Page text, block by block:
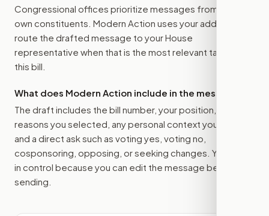
Congressional offices prioritize messages from their
own constituents. Modern Action uses your address to
route the drafted message to your House
representative when that is the most relevant target for
this bill.
What does Modern Action include in the message?
The draft includes the bill number, your position, the
reasons you selected, any personal context you added,
and a direct ask such as voting yes, voting no,
cosponsoring, opposing, or seeking changes. You stay
in control because you can edit the message before
sending.